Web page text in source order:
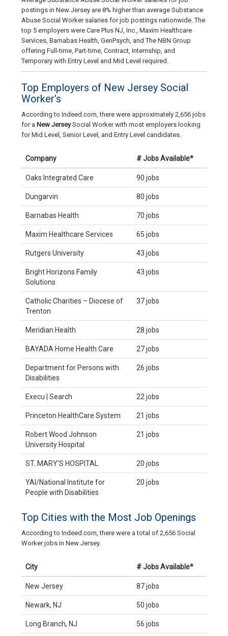
postings in New Jersey are 8% higher than average Substance
Abuse Social Worker salaries for job postings nationwide. The
top 5 employers were Care Plus NJ, Inc., Maxim Healthcare
Services, Barnabas Health, GenPsych, and The NBN Group
offering Full-time, Part-time, Contract, Internship, and
Temporary with Entry Level and Mid Level required.
Top Employers of New Jersey Social
Worker’s
According to Indeed.com, there were approximately 2,656 jobs
for a New JerseySocial Worker with most employers looking
for Mid Level, Senior Level, and Entry Level candidates.
Company # Jobs Available*
Oaks Integrated Care 90 jobs
Dungarvin 80 jobs
Barnabas Health 70 jobs
Maxim Healthcare Services 65 jobs
Rutgers University 43 jobs
Bright Horizons Family
Solutions
43 jobs
Catholic Charities – Diocese of
Trenton
37 jobs
Meridian Health 28 jobs
BAYADA Home Health Care 27 jobs
Department for Persons with
Disabilities
26 jobs
Execu | Search 22 jobs
Princeton HealthCare System 21 jobs
Robert Wood Johnson
University Hospital
21 jobs
ST. MARY'S HOSPITAL 20 jobs
YAI/National Institute for
People with Disabilities
20 jobs
Top Cities with the Most Job Openings
According to Indeed.com, there were a total of 2,656 Social
Worker jobs in New Jersey.
City # Jobs Available*
New Jersey 87 jobs
Newark, NJ 50 jobs
Long Branch, NJ 56 jobs